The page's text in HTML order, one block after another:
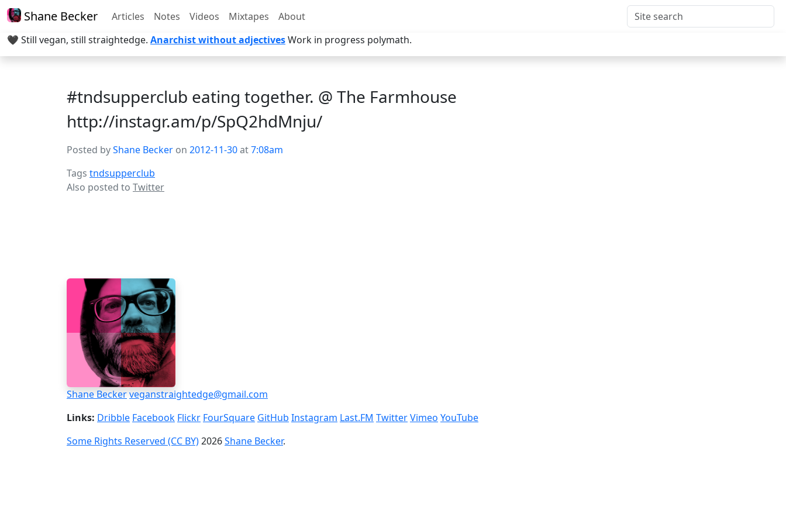
Shane Becker Articles Notes Videos Mixtapes
About
🖤 Still vegan, still straightedge. Anarchist without adjectivesWork in progress polymath.
#tndsupperclub eating together. @ The Farmhouse
http://instagr.am/p/SpQ2hdMnju/
Posted byShane Becker on 2012-11-30at7:08am
Tags tndsupperclub
Also posted to Twitter
Shane Beckerveganstraightedge@gmail.com
Links: Dribble Facebook Flickr FourSquare GitHub Instagram Last.FM TwitterVimeo YouTube
Some Rights Reserved (CC BY)2026Shane Becker.